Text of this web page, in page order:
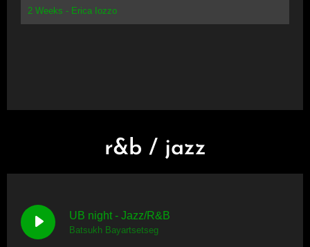
2 Weeks - Erica Iozzo
r&b / jazz
UB night - Jazz/R&B
Batsukh Bayartsetseg